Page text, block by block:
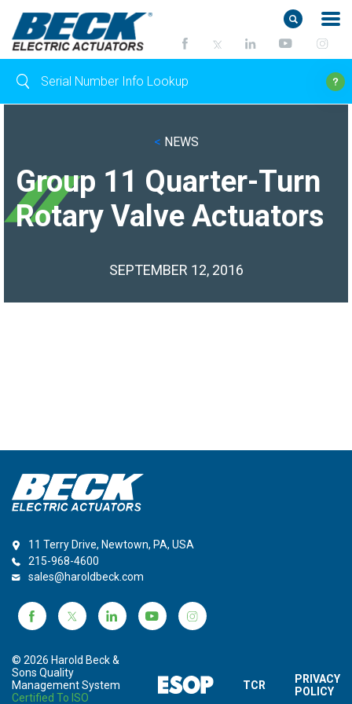
< NEWS
Group 11 Quarter-Turn
Rotary Valve Actuators
SEPTEMBER 12, 2016
© 2026 Harold Beck &
Sons Quality
Management System
Certified To ISO
TCR
PRIVACY
POLICY
11 Terry Drive, Newtown, PA, USA
215-968-4600
sales@haroldbeck.com